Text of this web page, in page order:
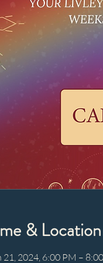
& Location
21, 2024, 6:00 PM –